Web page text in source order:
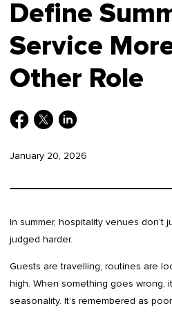
Define
Service
Other Role
January 20, 2026
In summer, hospitality venues
judged harder.
Guests are travelling, routines are
high. When something goes wrong,
seasonality. It’s remembered as